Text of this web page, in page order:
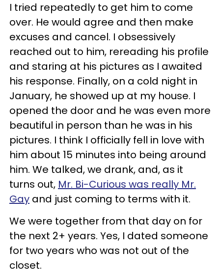
I tried repeatedly to get him to come
over. He would agree and then make
excuses and cancel. I obsessively
reached out to him, rereading his profile
and staring at his pictures as I awaited
his response. Finally, on a cold night in
January, he showed up at my house. I
opened the door and he was even more
beautiful in person than he was in his
pictures. I think I officially fell in love with
him about 15 minutes into being around
him. We talked, we drank, and, as it
turns out, Mr. Bi-Curious was really Mr.
Gay and just coming to terms with it.
We were together from that day on for
the next 2+ years. Yes, I dated someone
for two years who was not out of the
closet.